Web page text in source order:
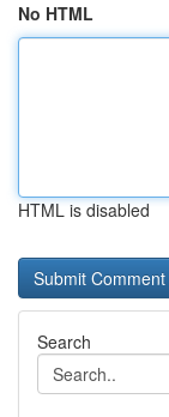
No HTML
HTML is disabled
Search